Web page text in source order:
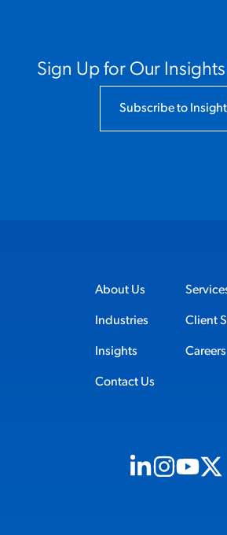
Sign Up for Our
Subscribe to
About Us
Industries Client
Insights Careers
Contact Us
Visit us on
Visit us on
Visit us
Visit